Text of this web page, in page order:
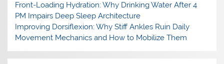
Front-Loading Hydration: Why Drinking Water After 4
PM Impairs Deep Sleep Architecture
Improving Dorsiflexion: Why Stiff Ankles Ruin Daily
Movement Mechanics and How to Mobilize Them